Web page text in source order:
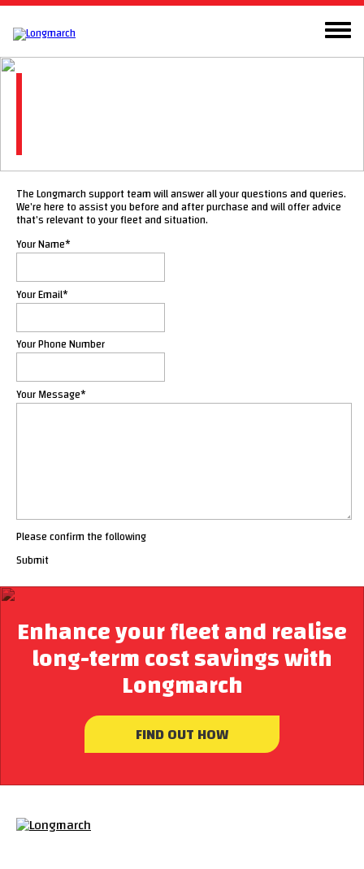
The Longmarch support team will answer all your questions and queries.
We’re here to assist you before and after purchase and will offer advice
that’s relevant to your fleet and situation.
Your Name*
Your Email*
Your Phone Number
Your Message*
Please confirm the following
Submit
Enhance your fleet and realise
long-term cost savings with
Longmarch
FIND OUT HOW